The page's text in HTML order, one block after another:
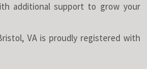
additional support to grow your
VA is proudly registered with